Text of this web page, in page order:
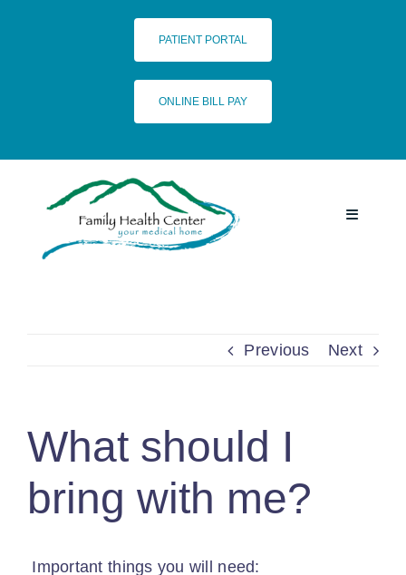
PATIENT PORTAL
ONLINE BILL PAY
Toggle
Previous Next
What should I
bring with me?
Important things you will need: